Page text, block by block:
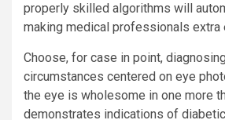
properly skilled algorithms will
making medical professionals extra
Choose, for case in point,
circumstances centered on eye
the eye is wholesome in one more
demonstrates indications of